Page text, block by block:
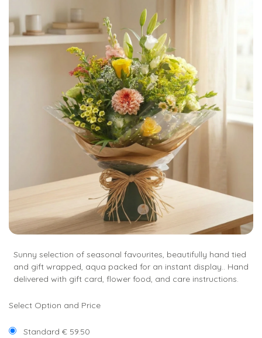
Sunny selection of seasonal favourites, beautifully hand tied
and gift wrapped, aqua packed for an instant display.. Hand
delivered with gift card, flower food, and care instructions.
Select Option and Price
Standard € 59.50